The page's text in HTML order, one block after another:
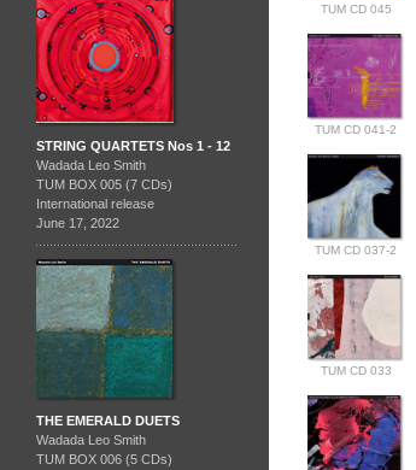
STRING QUARTETS Nos 1 - 12
Wadada Leo Smith
TUM BOX 005 (7 CDs)
International release
June 17, 2022
THE EMERALD DUETS
Wadada Leo Smith
TUM BOX 006 (5 CDs)
TUM CD 045
TUM CD 041-2
TUM CD 037-2
TUM CD 033